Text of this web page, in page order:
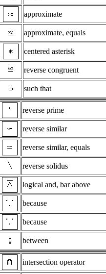
approximate
approximate, equals
centered asterisk
reverse congruent
such that
reverse prime
reverse similar
reverse similar, equals
reverse solidus
logical and, bar above
because
because
between
intersection operator